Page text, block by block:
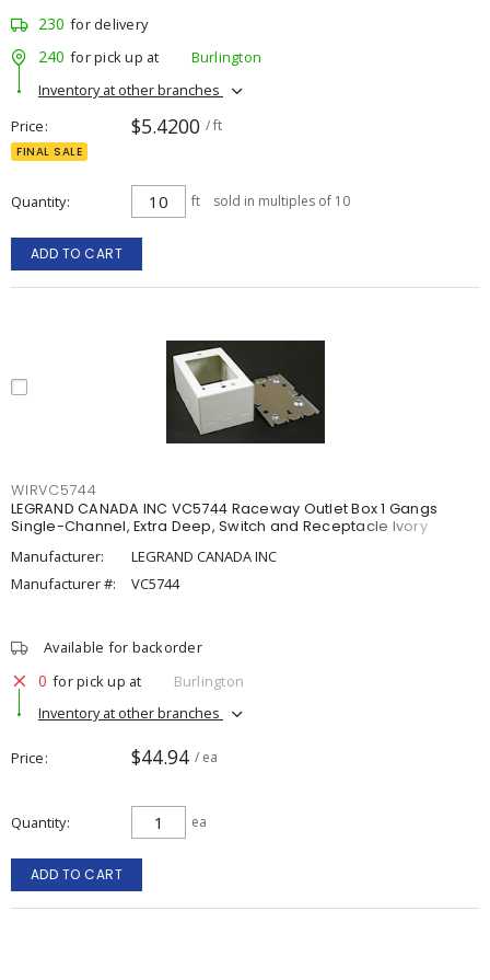
230 for delivery
240 for pick up at
Burlington
Inventory at other branches
Price
$5.4200 / ft
FINAL SALE
Quantity ft sold in multiples of 10
ADD TO CART
WIRVC5744
LEGRAND CANADA INC VC5744 Raceway Outlet Box 1 Gangs
Single-Channel, Extra Deep, Switch and Receptacle Ivory
Manufacturer:
LEGRAND CANADA INC
Manufacturer #:
VC5744
Available for backorder
0 for pick up at
Burlington
Inventory at other branches
Price $44.94 / ea
Quantity ea
ADD TO CART